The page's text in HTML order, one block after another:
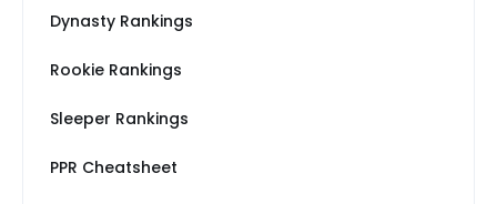
Dynasty Rankings
Rookie Rankings
Sleeper Rankings
PPR Cheatsheet